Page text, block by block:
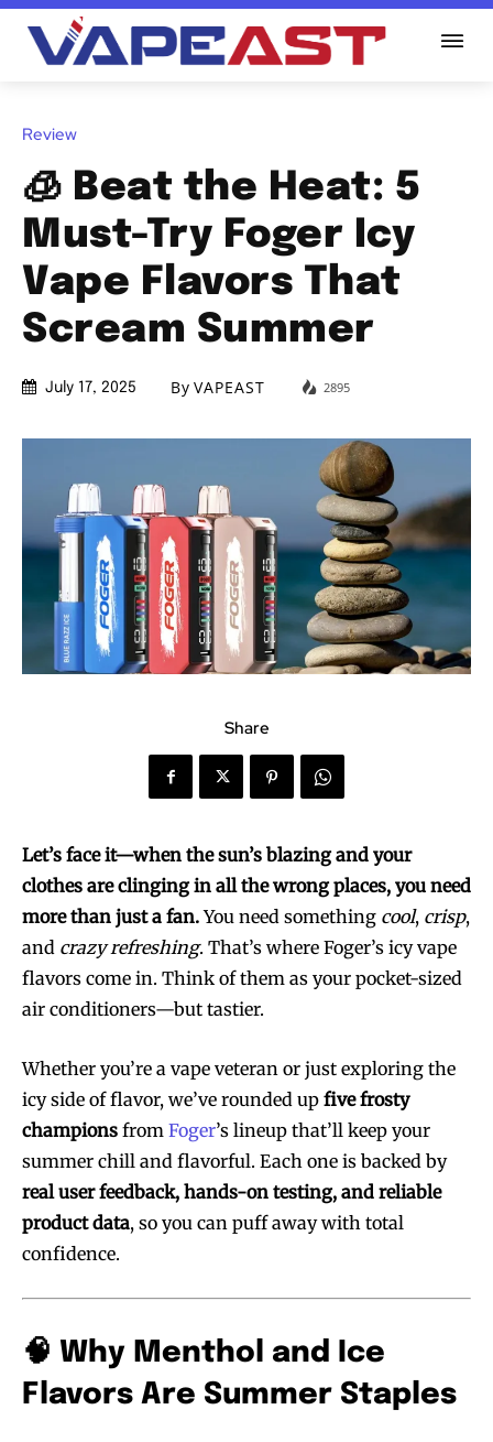
Review
🧊 Beat the Heat: 5
Must-Try Foger Icy
Vape Flavors That
Scream Summer
July 17, 2025 By VAPEAST 2895
Share
Let’s face it—when the sun’s blazing and your
clothes are clinging in all the wrong places, you need
more than just a fan.You need something cool, crisp,
and crazy refreshing. That’s where Foger’s icy vape
flavors come in. Think of them as your pocket-sized
air conditioners—but tastier.
Whether you’re a vape veteran or just exploring the
icy side of flavor, we’ve rounded up five frosty
champions from Foger’s lineup that’ll keep your
summer chill and flavorful. Each one is backed by
real user feedback, hands-on testing, and reliable
product data, so you can puff away with total
confidence.
🧠 Why Menthol and Ice
Flavors Are Summer Staples